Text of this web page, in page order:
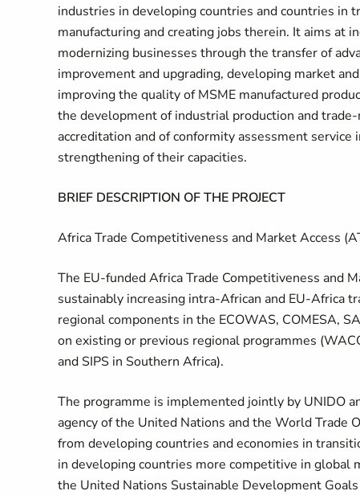
industries in developing countries and countries in
manufacturing and creating jobs therein. It aims at
modernizing businesses through the transfer of
improvement and upgrading, developing market
improving the quality of MSME manufactured
the development of industrial production and
accreditation and of conformity assessment
strengthening of their capacities.
BRIEF DESCRIPTION OF THE PROJECT
Africa Trade Competitiveness and Market Access
The EU-funded Africa Trade Competitiveness and
sustainably increasing intra-African and EU-Africa
regional components in the ECOWAS, COMESA,
on existing or previous regional programmes
and SIPS in Southern Africa).
The programme is implemented jointly by UNIDO
agency of the United Nations and the World Trade
from developing countries and economies in
in developing countries more competitive in global
the United Nations Sustainable Development